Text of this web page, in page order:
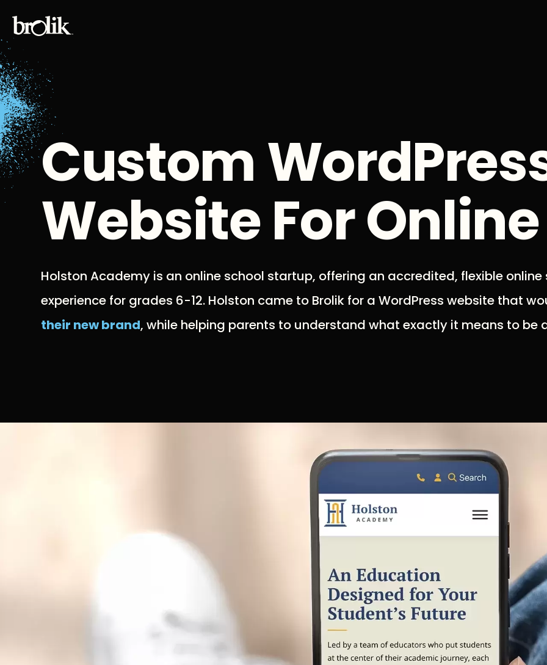
Custom
Website For
Holston Academy is an online school startup, offering an accredited, flexible online
experience for grades 6-12. Holston came to Brolik for a WordPress website that
their new brand, while helping parents to understand what exactly it means to be